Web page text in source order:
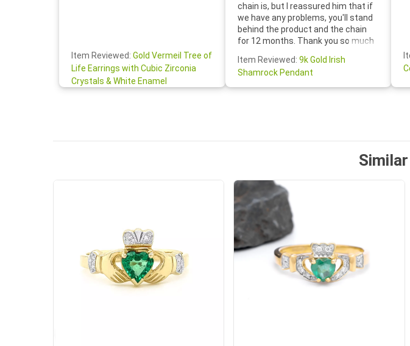
Item Reviewed: Gold Vermeil Tree of
Life Earrings with Cubic Zirconia
Crystals & White Enamel
chain is, but I reassured him that if
we have any problems, you'll stand
behind the product and the chain
for 12 months. Thank you so much
your customer service was truly
lovely. Wishing you a wonderful day!
Janice P.S.- The beautiful
Item Reviewed: 9k Gold Irish
Shamrock Pendant